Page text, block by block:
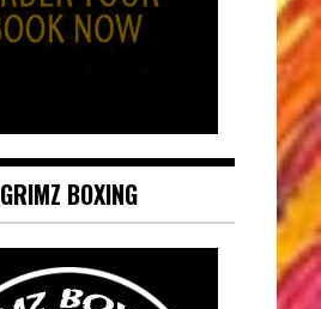
GRIMZ BOXING